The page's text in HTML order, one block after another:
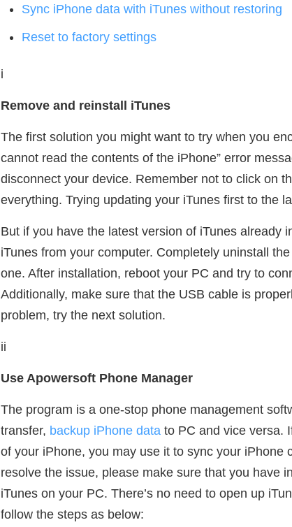
Sync iPhone data with iTunes without restoring
Reset to factory settings
i
Remove and reinstall iTunes
The first solution you might want to try when you
cannot read the contents of the iPhone” error
disconnect your device. Remember not to click on
everything. Trying updating your iTunes first to the
But if you have the latest version of iTunes already
iTunes from your computer. Completely uninstall
one. After installation, reboot your PC and try to
Additionally, make sure that the USB cable is
problem, try the next solution.
ii
Use Apowersoft Phone Manager
The program is a one-stop phone management
transfer, backup iPhone datato PC and vice versa.
of your iPhone, you may use it to sync your iPhone
resolve the issue, please make sure that you have
iTunes on your PC. There’s no need to open up
follow the steps as below: